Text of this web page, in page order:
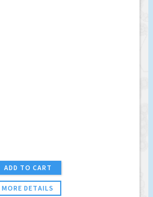
ADD TO CART
MORE DETAILS